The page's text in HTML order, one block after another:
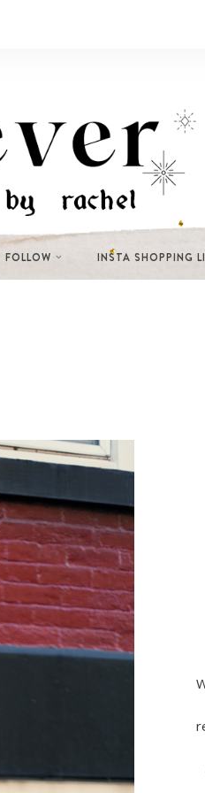
FOLLOW INSTA SHOPPING